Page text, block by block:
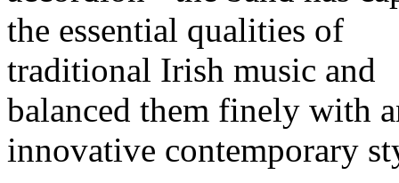
the essential qualities of
traditional Irish music and
balanced them finely with
innovative contemporary